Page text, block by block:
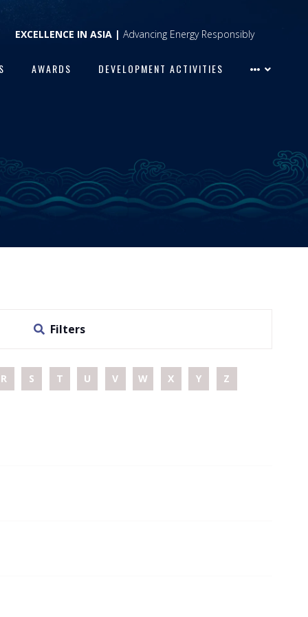
EXCELLENCE IN ASIA | Advancing Energy Responsibly
AWARDS DEVELOPMENT ACTIVITIES
Filters
R S T U V W X Y Z